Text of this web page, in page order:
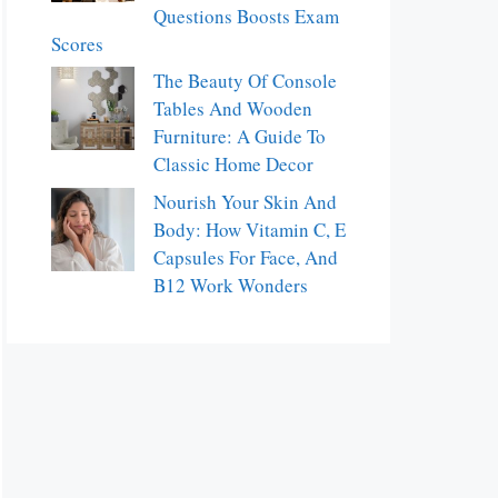
Questions Boosts Exam
Scores
The Beauty Of Console
Tables And Wooden
Furniture: A Guide To
Classic Home Decor
Nourish Your Skin And
Body: How Vitamin C, E
Capsules For Face, And
B12 Work Wonders